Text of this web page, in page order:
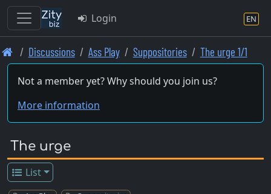
Skip
to
main
Login EN
Discussions Ass Play Suppositories The urge 1/1
Not a member yet? Why should you join us?
More information
The urge
List